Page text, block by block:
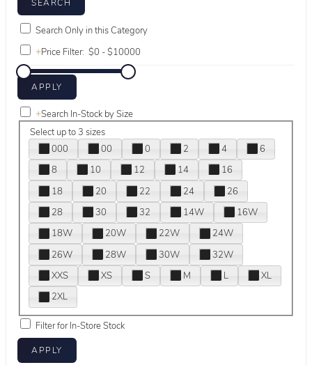
Search Only in this Category
+Price Filter:
+Search In-Stock by Size
Select up to 3 sizes
000
00 0 2 4
6
8
10 12 14
16
18
20 22 24
26
28
30 32 14W
16W
18W
20W 22W
24W
26W
28W 30W
32W
XXS
XS S M L
XL
2XL
Filter for In-Store Stock